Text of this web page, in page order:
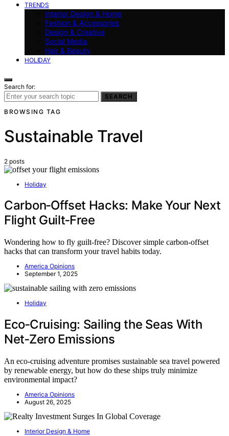
TRENDS
Interior Design & Home
Fashion & Accessories
Design & Creative
Social Media
Hair & Beauty
HOLIDAY
Search for:
SEARCH
BROWSING TAG
Sustainable Travel
2 posts
Holiday
Carbon‑Offset Hacks: Make Your Next
Flight Guilt‑Free
Wondering how to fly guilt-free? Discover simple carbon-offset
hacks that can transform your travel habits today.
America Opinions
September 1, 2025
Holiday
Eco‑Cruising: Sailing the Seas With
Net‑Zero Emissions
An eco-cruising adventure promises sustainable sea travel powered
by renewable energy, but how do these ships truly minimize
environmental impact?
America Opinions
August 26, 2025
Interior Design & Home